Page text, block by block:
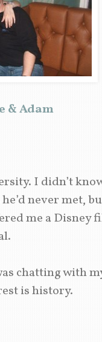
& Adam
I didn’t
never met,
me a Disney
chatting with
is history.